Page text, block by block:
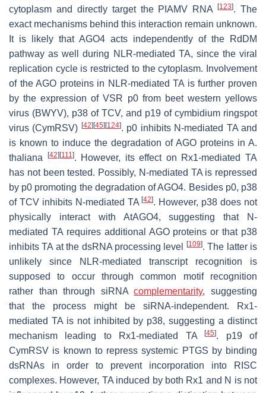
cytoplasm and directly target the PIAMV RNA[123]. The
exact mechanisms behind this interaction remain unknown.
It is likely that AGO4 acts independently of the RdDM
pathway as well during NLR-mediated TA, since the viral
replication cycle is restricted to the cytoplasm. Involvement
of the AGO proteins in NLR-mediated TA is further proven
by the expression of VSR p0 from beet western yellows
virus (BWYV), p38 of TCV, and p19 of cymbidium ringspot
virus (CymRSV) [42] [45] [124]. p0 inhibits N-mediated TA and
is known to induce the degradation of AGO proteins in A.
thaliana
[42] [111]. However, its effect on Rx1-mediated TA
has not been tested. Possibly, N-mediated TA is repressed
by p0 promoting the degradation of AGO4. Besides p0, p38
of TCV inhibits N-mediated TA[42]. However, p38 does not
physically interact with AtAGO4, suggesting that N-
mediated TA requires additional AGO proteins or that p38
inhibits TA at the dsRNA processing level
[109]. The latter is
unlikely since NLR-mediated transcript recognition is
supposed to occur through common motif recognition
rather than through siRNAcomplementarity, suggesting
that the process might be siRNA-independent. Rx1-
mediated TA is not inhibited by p38, suggesting a distinct
mechanism leading to Rx1-mediated TA[45]. p19 of
CymRSV is known to repress systemic PTGS by binding
dsRNAs in order to prevent incorporation into RISC
complexes. However, TA induced by both Rx1 and N is not